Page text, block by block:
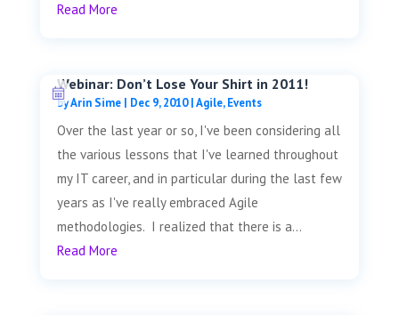
Read More
Webinar: Don’t Lose Your Shirt in 2011!
byArin Sime| Dec 9, 2010| Agile,Events
Over the last year or so, I've been considering all
the various lessons that I've learned throughout
my IT career, and in particular during the last few
years as I've really embraced Agile
methodologies. I realized that there is a...
Read More